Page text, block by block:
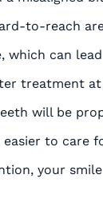
to-reach
which can
treatment at
will be
to care
your